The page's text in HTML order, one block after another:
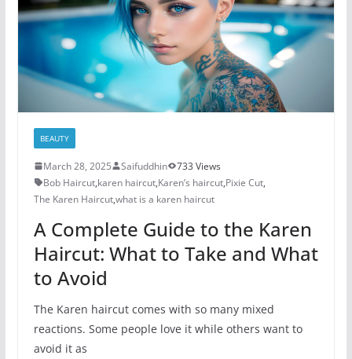
BEAUTY
March 28, 2025 Saifuddhin
733 Views
Bob Haircut,karen haircut,Karen’s haircut,Pixie Cut,
The Karen Haircut,what is a karen haircut
A Complete Guide to the Karen
Haircut: What to Take and What
to Avoid
The Karen haircut comes with so many mixed
reactions. Some people love it while others want to
avoid it as